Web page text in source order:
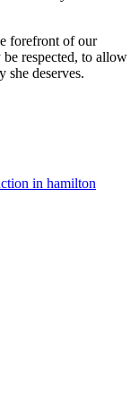
forefront of our
respected, to allow
she deserves.
in hamilton